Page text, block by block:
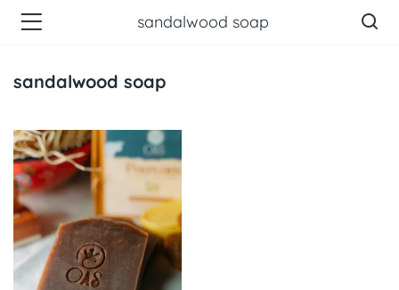
sandalwood soap
sandalwood soap